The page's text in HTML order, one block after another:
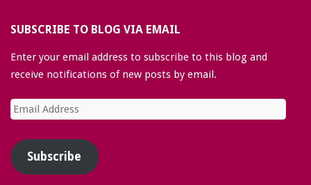
SUBSCRIBE TO BLOG VIA EMAIL
Enter your email address to subscribe to this blog and
receive notifications of new posts by email.
Email
Address
Subscribe